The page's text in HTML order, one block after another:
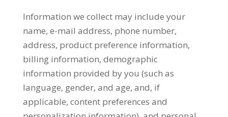
Information we collect may include your
name, e-mail address, phone number,
address, product preference information,
billing information, demographic
information provided by you (such as
language, gender, and age, and, if
applicable, content preferences and